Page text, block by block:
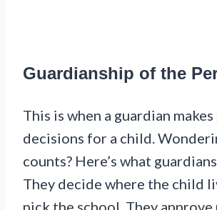
Guardianship of the
This is when a guardian
decisions for a child.
counts? Here’s what
They decide where the child
pick the school. They approve